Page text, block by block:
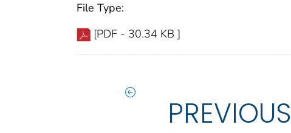
File Type:
[PDF - 30.34 KB ]
PREVIOUS